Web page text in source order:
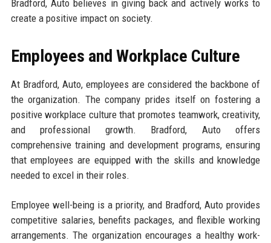
Bradford, Auto believes in giving back and actively works to
create a positive impact on society.
Employees and Workplace Culture
At Bradford, Auto, employees are considered the backbone of
the organization. The company prides itself on fostering a
positive workplace culture that promotes teamwork, creativity,
and professional growth. Bradford, Auto offers
comprehensive training and development programs, ensuring
that employees are equipped with the skills and knowledge
needed to excel in their roles.
Employee well-being is a priority, and Bradford, Auto provides
competitive salaries, benefits packages, and flexible working
arrangements. The organization encourages a healthy work-